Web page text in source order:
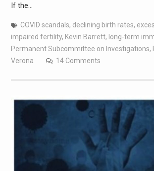
If the…
COVID scandals, declining birth rates,
impaired fertility, Kevin Barrett, long-term
Permanent Subcommittee on Investigations,
Verona
14 Comments